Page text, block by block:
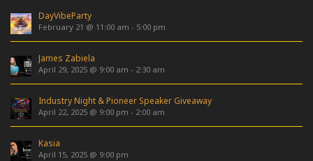
DayVibeParty
February 21 @ 11:00 am - 5:00 pm
James Zabiela
April 29, 2025 @ 9:00 am - 2:30 am
Industry Night & Pioneer Speaker Giveaway
April 22, 2025 @ 9:00 pm - 2:00 am
Kasia
April 15, 2025 @ 9:00 pm